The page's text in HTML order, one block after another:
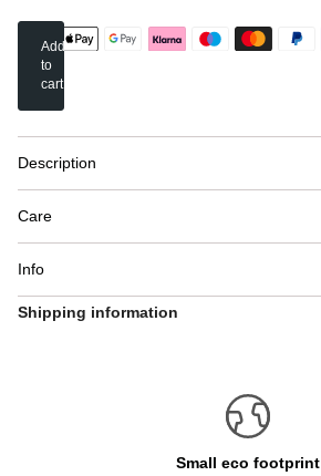
Add
to
cart
Description
Care
Info
Shipping information
Small eco footprint